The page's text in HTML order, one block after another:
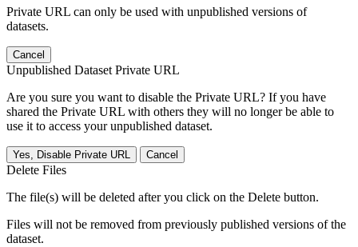
Private URL can only be used with unpublished versions of
datasets.
Cancel
Unpublished Dataset Private URL
Are you sure you want to disable the Private URL? If you have
shared the Private URL with others they will no longer be able to
use it to access your unpublished dataset.
Yes, Disable Private URL Cancel
Delete Files
The file(s) will be deleted after you click on the Delete button.
Files will not be removed from previously published versions of the
dataset.